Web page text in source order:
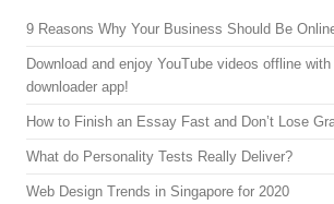
9 Reasons Why Your Business Should Be
Download and enjoy YouTube videos offline
downloader app!
How to Finish an Essay Fast and Don’t Lose
What do Personality Tests Really Deliver?
Web Design Trends in Singapore for 2020